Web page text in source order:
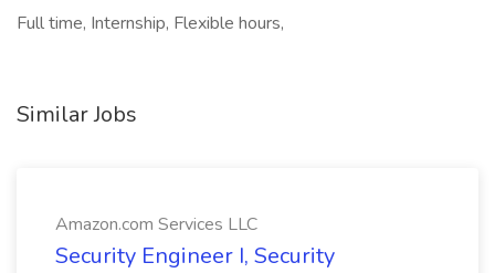
Full time, Internship, Flexible hours,
Similar Jobs
Amazon.com Services LLC
Security Engineer I, Security